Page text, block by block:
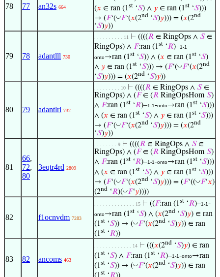
78 77 an32s 664
(𝑥 ∈ ran (1st ‘𝑆) ∧ 𝑦 ∈ ran (1st ‘𝑆)))
→ (𝐹‘(◡𝐹‘(𝑥(2nd ‘𝑆)𝑦))) = (𝑥(2nd
‘𝑆)𝑦))
79 78 adantlll 730
. . . . . . . . . . 11 ⊢ ((((𝑅 ∈ RingOps ∧ 𝑆∈
RingOps) ∧ 𝐹:ran (1st ‘𝑅)–1-1-
onto→ran (1st ‘𝑆)) ∧ (𝑥 ∈ ran (1st ‘𝑆)
∧ 𝑦 ∈ ran (1st ‘𝑆))) → (𝐹‘(◡𝐹‘(𝑥(2nd
‘𝑆)𝑦))) = (𝑥(2nd ‘𝑆)𝑦))
80 79 adantlrl 732
. . . . . . . . . 10 ⊢ ((((𝑅 ∈ RingOps ∧ 𝑆∈
RingOps) ∧ (𝐹∈ (𝑅 RingOpsHom 𝑆)
∧ 𝐹:ran (1st ‘𝑅)–1-1-onto→ran (1st ‘𝑆)))
∧ (𝑥 ∈ ran (1st ‘𝑆) ∧ 𝑦 ∈ ran (1st ‘𝑆)))
→ (𝐹‘(◡𝐹‘(𝑥(2nd ‘𝑆)𝑦))) = (𝑥(2nd
‘𝑆)𝑦))
81
66,
72,
80
3eqtr4rd 2809
. . . . . . . . 9 ⊢ ((((𝑅 ∈ RingOps ∧ 𝑆∈
RingOps) ∧ (𝐹∈ (𝑅 RingOpsHom 𝑆)
∧ 𝐹:ran (1st ‘𝑅)–1-1-onto→ran (1st ‘𝑆)))
∧ (𝑥 ∈ ran (1st ‘𝑆) ∧ 𝑦 ∈ ran (1st ‘𝑆)))
→ (𝐹‘(◡𝐹‘(𝑥(2nd ‘𝑆)𝑦))) = (𝐹‘((◡𝐹‘𝑥)
(2nd ‘𝑅)(◡𝐹‘𝑦))))
82 f1ocnvdm 7283
. . . . . . . . . . . . . . 15 ⊢ ((𝐹:ran (1st ‘𝑅)–1-1-
onto→ran (1st ‘𝑆) ∧ (𝑥(2nd ‘𝑆)𝑦) ∈ ran
(1st ‘𝑆)) → (◡𝐹‘(𝑥(2nd ‘𝑆)𝑦)) ∈ ran
(1st ‘𝑅))
83 82 ancoms 463
. . . . . . . . . . . . . 14 ⊢ (((𝑥(2nd ‘𝑆)𝑦) ∈ ran
(1st ‘𝑆) ∧ 𝐹:ran (1st ‘𝑅)–1-1-onto→ran
(1st ‘𝑆)) → (◡𝐹‘(𝑥(2nd ‘𝑆)𝑦)) ∈ ran
st